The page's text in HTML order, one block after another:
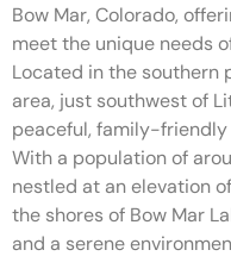
Bow Mar, Colorado,
meet the unique needs
Located in the southern
area, just southwest of
peaceful, family-
With a population of
nestled at an elevation
the shores of Bow Mar
and a serene